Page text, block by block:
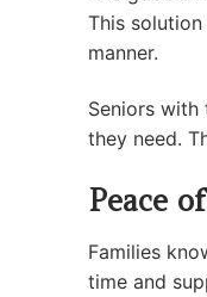
This
manner.
Seniors with
they need.
Peace
Families
time and